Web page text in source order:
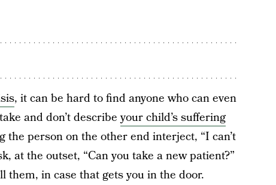
, it can be hard to find anyone who can even
and don’t describeyour child’s suffering
person on the other end interject, “I can’t
at the outset, “Can you take a new patient?”
in case that gets you in the door.